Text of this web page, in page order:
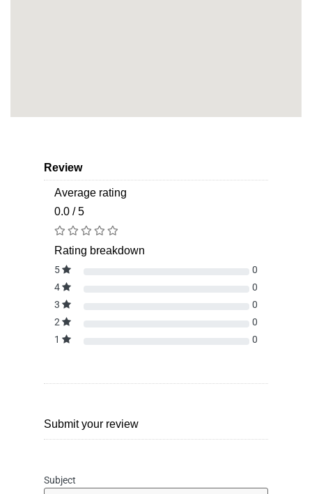
Review
Average rating
0.0 / 5
Rating breakdown
5
0
4
0
3
0
2
0
1
0
Submit your review
Subject